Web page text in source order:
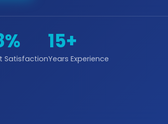
Satisfaction
15+
Years Experience